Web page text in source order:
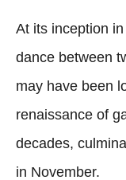
At its inception
dance between
may have been
renaissance of
decades,
in November.